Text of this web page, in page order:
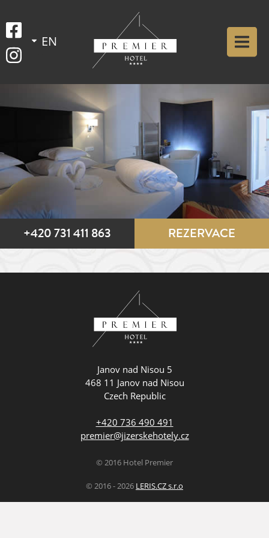
+420 731 411 863 REZERVACE
Janov nad Nisou 5
468 11 Janov nad Nisou
Czech Republic
+420 736 490 491
premier@jizerskehotely.cz
© 2016 Hotel Premier
© 2016 - 2026 LERIS.CZ s.r.o